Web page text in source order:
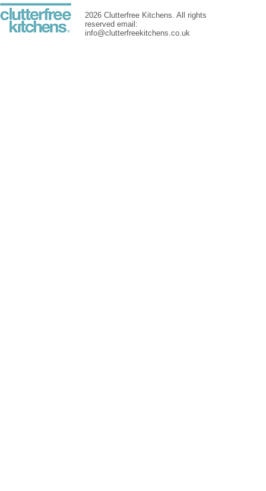
2026 Clutterfree Kitchens. All rights
reserved email:
info@clutterfreekitchens.co.uk